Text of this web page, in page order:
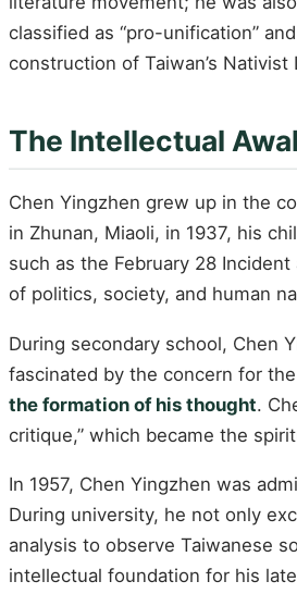
classified as “pro-unification”
construction of Taiwan’s
The Intellectual
Chen Yingzhen grew up in the
in Zhunan, Miaoli, in 1937, his
such as the February 28
of politics, society, and human
During secondary school, Chen
fascinated by the concern for
the formation of his thought.
critique,” which became the
In 1957, Chen Yingzhen was
During university, he not only
analysis to observe Taiwanese
intellectual foundation for his